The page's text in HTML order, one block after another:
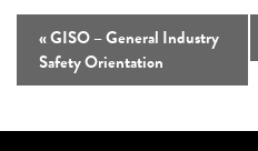
«GISO – General Industry
Safety Orientation